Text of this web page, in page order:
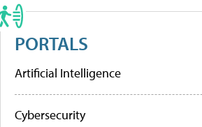
PORTALS
Artificial Intelligence
Cybersecurity